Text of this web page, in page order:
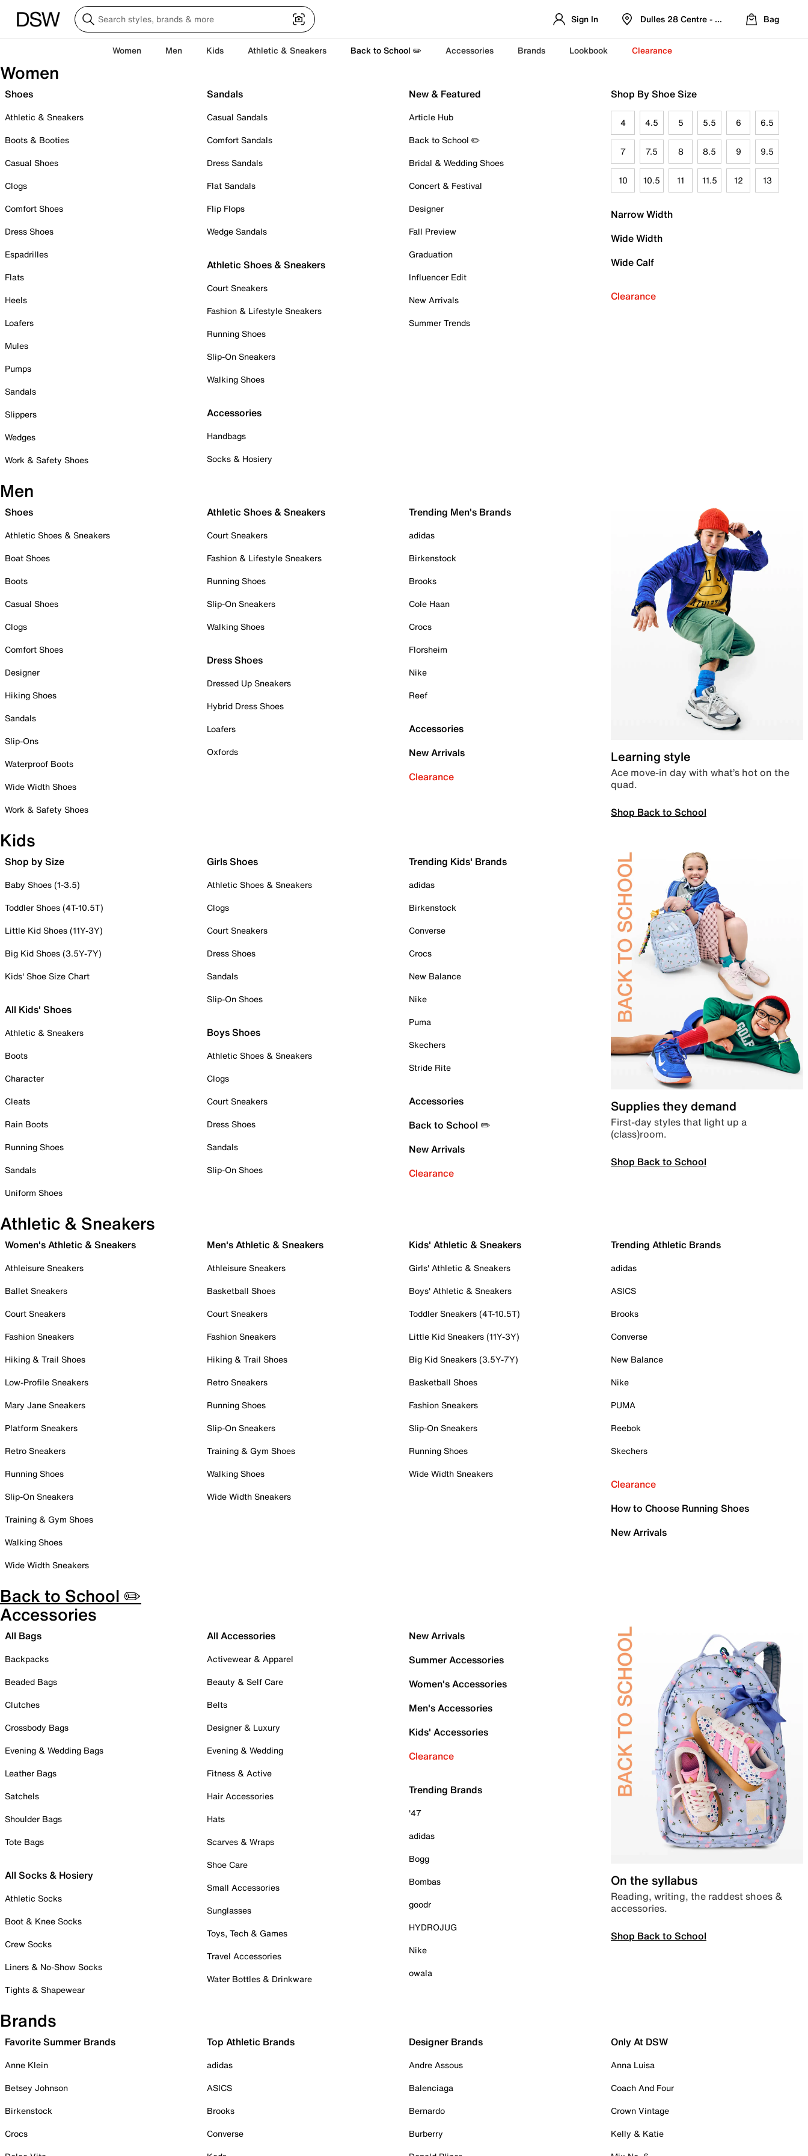
Sign In Dulles 28 Centre - Refreshed Location
Bag
Women Men Kids Athletic & Sneakers Back to School ✏️ Accessories Brands Lookbook Clearance
Women
Shoes
Athletic & Sneakers
Boots & Booties
Casual Shoes
Clogs
Comfort Shoes
Dress Shoes
Espadrilles
Flats
Heels
Loafers
Mules
Pumps
Sandals
Slippers
Wedges
Work & Safety Shoes
Sandals
Casual Sandals
Comfort Sandals
Dress Sandals
Flat Sandals
Flip Flops
Wedge Sandals
Athletic Shoes & Sneakers
Court Sneakers
Fashion & Lifestyle Sneakers
Running Shoes
Slip-On Sneakers
Walking Shoes
Accessories
Handbags
Socks & Hosiery
New & Featured
Article Hub
Back to School ✏️
Bridal & Wedding Shoes
Concert & Festival
Designer
Fall Preview
Graduation
Influencer Edit
New Arrivals
Summer Trends
Shop By Shoe Size
4 4.5 5 5.5 6 6.5
7 7.5 8 8.5 9 9.5
10 10.5 11 11.5 12 13
Narrow Width
Wide Width
Wide Calf
Clearance
Men
Shoes
Athletic Shoes & Sneakers
Boat Shoes
Boots
Casual Shoes
Clogs
Comfort Shoes
Designer
Hiking Shoes
Sandals
Slip-Ons
Waterproof Boots
Wide Width Shoes
Work & Safety Shoes
Athletic Shoes & Sneakers
Court Sneakers
Fashion & Lifestyle Sneakers
Running Shoes
Slip-On Sneakers
Walking Shoes
Dress Shoes
Dressed Up Sneakers
Hybrid Dress Shoes
Loafers
Oxfords
Trending Men's Brands
adidas
Birkenstock
Brooks
Cole Haan
Crocs
Florsheim
Nike
Reef
Accessories
New Arrivals
Clearance
Learning style
Ace move-in day with what’s hot on the
quad.
Shop Back to School
Kids
Shop by Size
Baby Shoes (1-3.5)
Toddler Shoes (4T-10.5T)
Little Kid Shoes (11Y-3Y)
Big Kid Shoes (3.5Y-7Y)
Kids' Shoe Size Chart
All Kids' Shoes
Athletic & Sneakers
Boots
Character
Cleats
Rain Boots
Running Shoes
Sandals
Uniform Shoes
Girls Shoes
Athletic Shoes & Sneakers
Clogs
Court Sneakers
Dress Shoes
Sandals
Slip-On Shoes
Boys Shoes
Athletic Shoes & Sneakers
Clogs
Court Sneakers
Dress Shoes
Sandals
Slip-On Shoes
Trending Kids' Brands
adidas
Birkenstock
Converse
Crocs
New Balance
Nike
Puma
Skechers
Stride Rite
Accessories
Back to School ✏️
New Arrivals
Clearance
Supplies they demand
First-day styles that light up a
(class)room.
Shop Back to School
Athletic & Sneakers
Women's Athletic & Sneakers
Athleisure Sneakers
Ballet Sneakers
Court Sneakers
Fashion Sneakers
Hiking & Trail Shoes
Low-Profile Sneakers
Mary Jane Sneakers
Platform Sneakers
Retro Sneakers
Running Shoes
Slip-On Sneakers
Training & Gym Shoes
Walking Shoes
Wide Width Sneakers
Men's Athletic & Sneakers
Athleisure Sneakers
Basketball Shoes
Court Sneakers
Fashion Sneakers
Hiking & Trail Shoes
Retro Sneakers
Running Shoes
Slip-On Sneakers
Training & Gym Shoes
Walking Shoes
Wide Width Sneakers
Kids' Athletic & Sneakers
Girls' Athletic & Sneakers
Boys' Athletic & Sneakers
Toddler Sneakers (4T-10.5T)
Little Kid Sneakers (11Y-3Y)
Big Kid Sneakers (3.5Y-7Y)
Basketball Shoes
Fashion Sneakers
Slip-On Sneakers
Running Shoes
Wide Width Sneakers
Trending Athletic Brands
adidas
ASICS
Brooks
Converse
New Balance
Nike
PUMA
Reebok
Skechers
Clearance
How to Choose Running Shoes
New Arrivals
Back to School ✏️
Accessories
All Bags
Backpacks
Beaded Bags
Clutches
Crossbody Bags
Evening & Wedding Bags
Leather Bags
Satchels
Shoulder Bags
Tote Bags
All Socks & Hosiery
Athletic Socks
Boot & Knee Socks
Crew Socks
Liners & No-Show Socks
Tights & Shapewear
All Accessories
Activewear & Apparel
Beauty & Self Care
Belts
Designer & Luxury
Evening & Wedding
Fitness & Active
Hair Accessories
Hats
Scarves & Wraps
Shoe Care
Small Accessories
Sunglasses
Toys, Tech & Games
Travel Accessories
Water Bottles & Drinkware
New Arrivals
Summer Accessories
Women's Accessories
Men's Accessories
Kids' Accessories
Clearance
Trending Brands
'47
adidas
Bogg
Bombas
goodr
HYDROJUG
Nike
owala
On the syllabus
Reading, writing, the raddest shoes &
accessories.
Shop Back to School
Brands
Favorite Summer Brands
Anne Klein
Betsey Johnson
Birkenstock
Crocs
Top Athletic Brands
adidas
ASICS
Brooks
Converse
Designer Brands
Andre Assous
Balenciaga
Bernardo
Burberry
Only At DSW
Anna Luisa
Coach And Four
Crown Vintage
Kelly & Katie